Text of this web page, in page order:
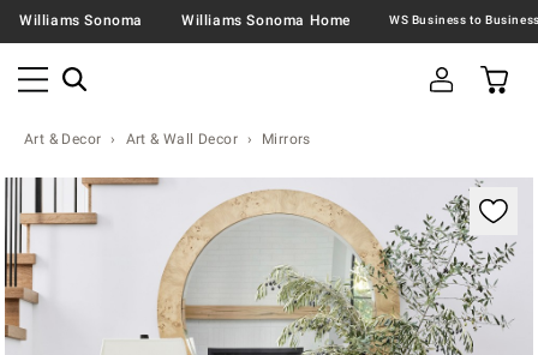
Williams Sonoma Williams Sonoma Home
Art & Decor Art & Wall Decor Mirrors
Zoomable product image with magnification